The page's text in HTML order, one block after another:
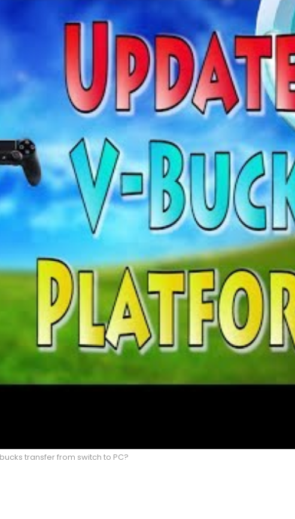
transfer from switch to PC?